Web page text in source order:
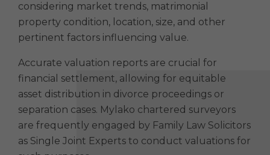
considering market trends, matrimonial
property condition, location, size, and other
pertinent factors influencing value.
Accurate valuation reports are crucial for
financial settlement, allowing for equitable
asset distribution in divorce proceedings or
separation cases. Mylako chartered surveyors
are frequently engaged by Family Law Solicitors
as Single Joint Experts to conduct valuations for